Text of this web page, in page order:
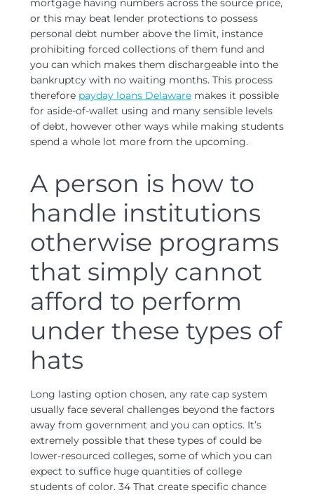
mortgage having numbers across the source price,
or this may beat lender protections to possess
personal debt number above the limit, instance
prohibiting forced collections of them fund and
you can which makes them dischargeable into the
bankruptcy with no waiting months. This process
therefore payday loans Delaware makes it possible
for aside-of-wallet using and many sensible levels
of debt, however other ways while making students
spend a whole lot more from the upcoming.
A person is how to
handle institutions
otherwise programs
that simply cannot
afford to perform
under these types of
hats
Long lasting option chosen, any rate cap system
usually face several challenges beyond the factors
away from government and you can optics. It’s
extremely possible that these types of could be
lower-resourced colleges, some of which you can
expect to suffice huge quantities of college
students of color. 34 That create specific chance